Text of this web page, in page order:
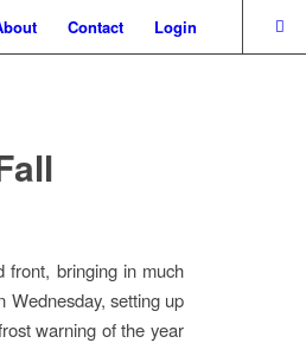
Contact Login
front, bringing in much
Wednesday, setting up
warning of the year